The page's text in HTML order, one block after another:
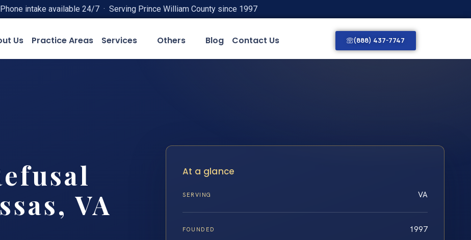
Phone intake available 24/7 · Serving Prince William County since 1997
Us Practice Areas Services Others Blog Contact Us (888) 437-7747
VA
At a glance
SERVING VA
FOUNDED 1997